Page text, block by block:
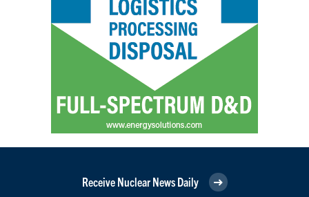
Receive Nuclear News Daily